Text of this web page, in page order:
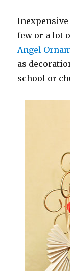
Inexpensive
few or a lot
Angel
as
school or